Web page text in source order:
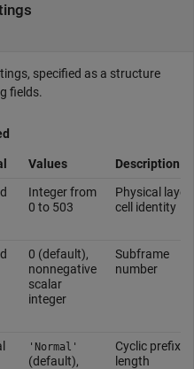
specified as a structure
fields.
Values Description
Integer from
0 to 503
Physical layer
cell identity
0 (default),
nonnegative
scalar
integer
Subframe
number
'Normal'
(default),
Cyclic prefix
length